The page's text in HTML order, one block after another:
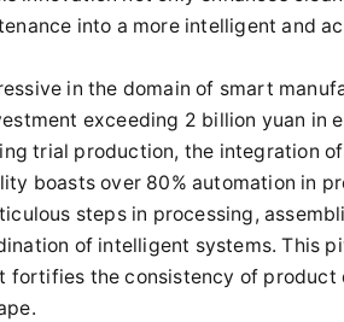
into a more intelligent and
in the domain of smart
exceeding 2 billion yuan in
trial production, the integration
boasts over 80% automation in
steps in processing,
of intelligent systems. This
fortifies the consistency of